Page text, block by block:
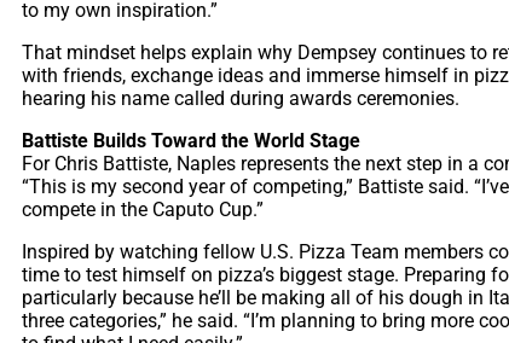
to my own inspiration.”
That mindset helps explain why Dempsey continues to
with friends, exchange ideas and immerse himself in
hearing his name called during awards ceremonies.
Battiste Builds Toward the World Stage
For Chris Battiste, Naples represents the next step in a
“This is my second year of competing,” Battiste said.
compete in the Caputo Cup.”
Inspired by watching fellow U.S. Pizza Team members
time to test himself on pizza’s biggest stage. Preparing
particularly because he’ll be making all of his dough in
three categories,” he said. “I’m planning to bring more